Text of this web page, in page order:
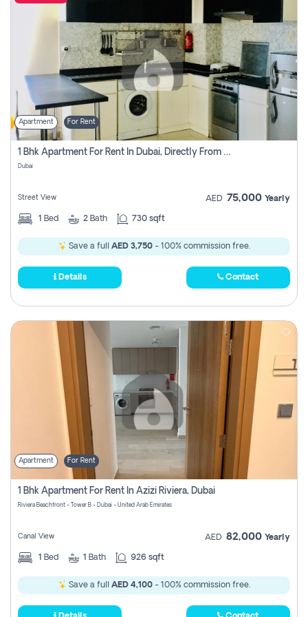
Apartment For Rent
1 Bhk Apartment For Rent In Dubai, Directly From Owner
Dubai
Street View AED 75,000 Yearly
1 Bed 2 Bath 730 sqft
Save a full AED 3,750- 100% commission free.
Details Contact
Apartment For Rent
1 Bhk Apartment For Rent In Azizi Riviera, Dubai
Riviera Beachfront - Tower B - Dubai - United Arab Emirates
Canal View AED 82,000 Yearly
1 Bed 1 Bath 926 sqft
Save a full AED 4,100- 100% commission free.